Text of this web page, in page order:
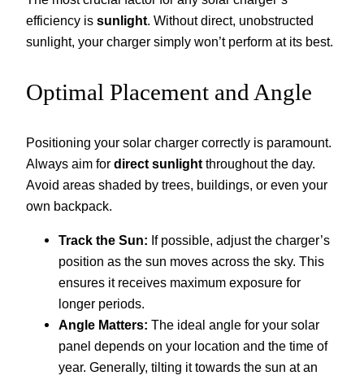
efficiency is sunlight. Without direct, unobstructed
sunlight, your charger simply won’t perform at its best.
Optimal Placement and Angle
Positioning your solar charger correctly is paramount.
Always aim for direct sunlight throughout the day.
Avoid areas shaded by trees, buildings, or even your
own backpack.
Track the Sun: If possible, adjust the charger’s
position as the sun moves across the sky. This
ensures it receives maximum exposure for
longer periods.
Angle Matters: The ideal angle for your solar
panel depends on your location and the time of
year. Generally, tilting it towards the sun at an